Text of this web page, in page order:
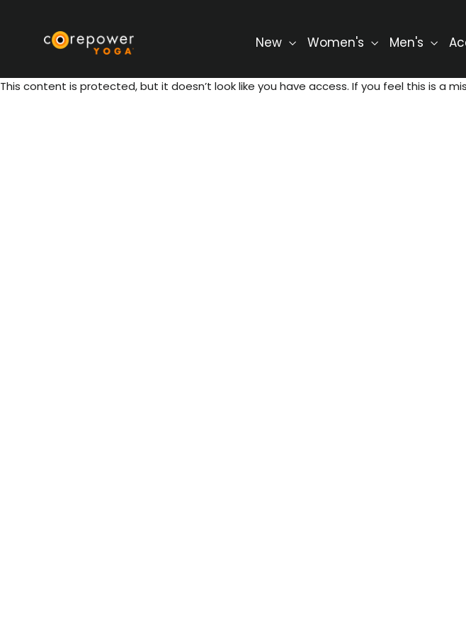
New Women's Men's
This content is protected, but it doesn’t look like you have access. If you feel this is a